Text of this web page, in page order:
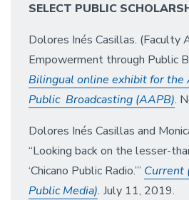
SELECT PUBLIC
Dolores Inés Casillas. (Faculty
Empowerment through Public
Bilingual online exhibit for the
Public Broadcasting (AAPB).
Dolores Inés Casillas and
“Looking back on the lesser-
‘Chicano Public Radio.’” Current
Public Media). July 11, 2019.